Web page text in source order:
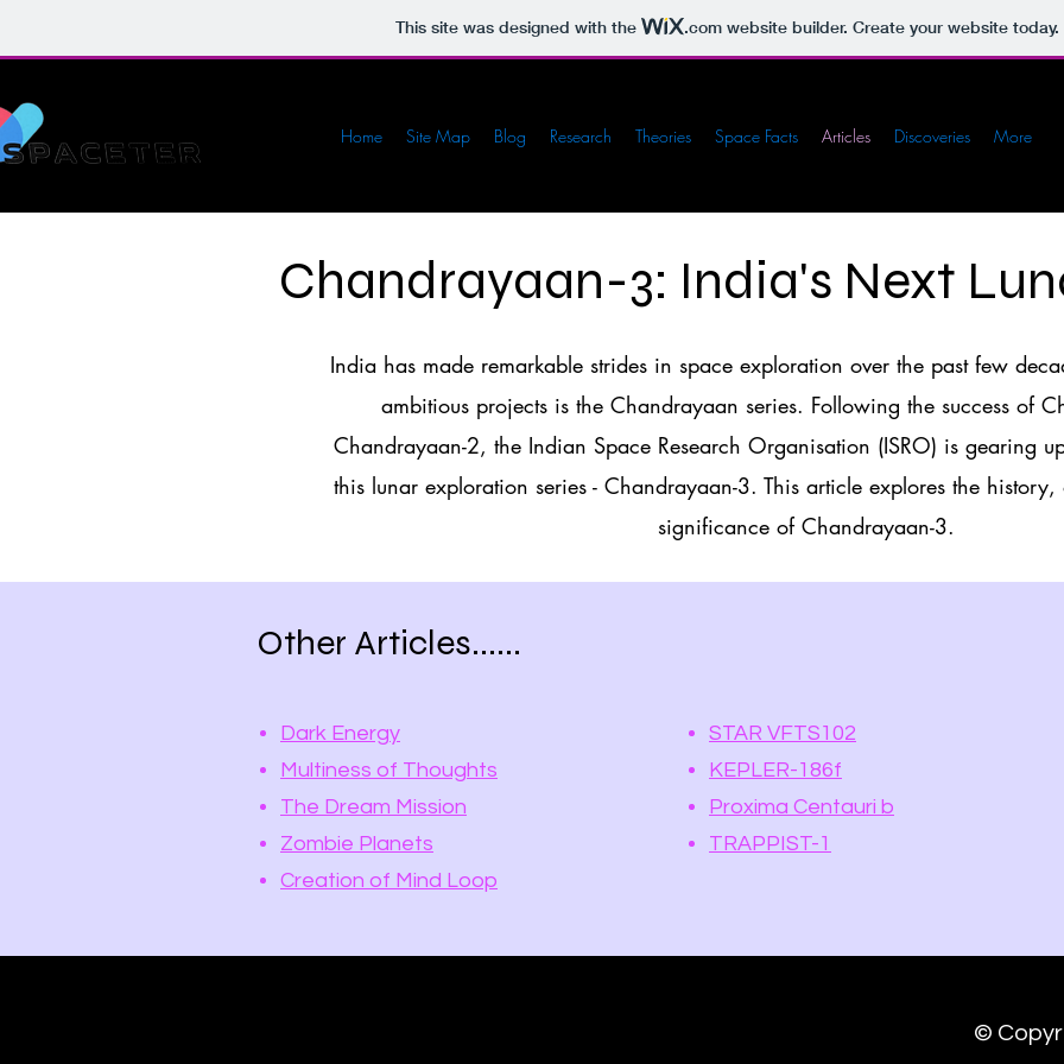
This site was designed with the .comwebsite builder. Create your website today.
Home Site Map Blog Research Theories Space Facts Articles Discoveries More
Chandrayaan-3: India's Next
India has made remarkable strides in space exploration over the past few
ambitious projects is the Chandrayaan series. Following the success of
Chandrayaan-2, the Indian Space Research Organisation (ISRO) is gearing
this lunar exploration series - Chandrayaan-3. This article explores the
significance of Chandrayaan-3.
Other Articles......
Dark Energy
Multiness of Thoughts
The Dream Mission
Zombie Planets
Creation of Mind Loop
STAR VFTS102
KEPLER-186f
Proxima Centauri b
TRAPPIST-1
©